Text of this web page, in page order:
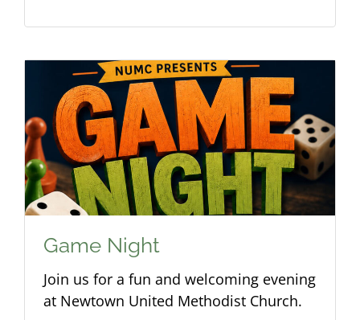
Game Night
Join us for a fun and welcoming evening
at Newtown United Methodist Church.